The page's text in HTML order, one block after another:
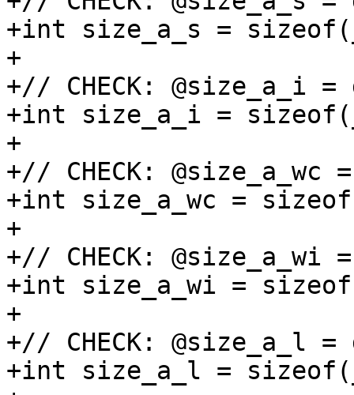
+int size_a_s =
+
+// CHECK: @size_a_i
+int size_a_i =
+
+// CHECK:
+int size_a_wc =
+
+// CHECK:
+int size_a_wi =
+
+// CHECK: @size_a_l
+int size_a_l =